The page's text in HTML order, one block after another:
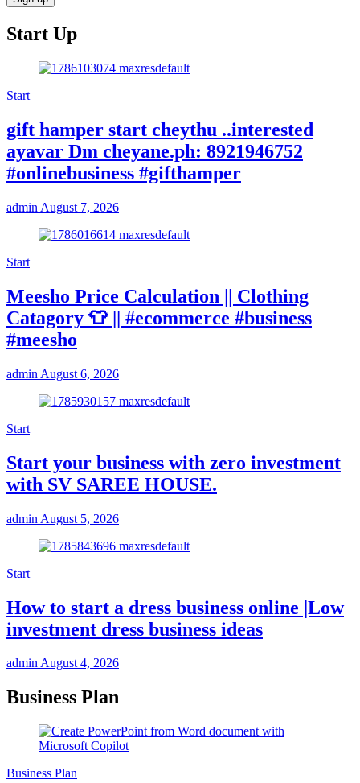
Start Up
Start
gift hamper start cheythu ..interested
ayavar Dm cheyane.ph: 8921946752
#onlinebusiness #gifthamper
admin August 7, 2026
Start
Meesho Price Calculation || Clothing
Catagory 👕 || #ecommerce #business
#meesho
admin August 6, 2026
Start
Start your business with zero investment
with SV SAREE HOUSE.
admin August 5, 2026
Start
How to start a dress business online |Low
investment dress business ideas
adminAugust 4, 2026
Business Plan
Business Plan